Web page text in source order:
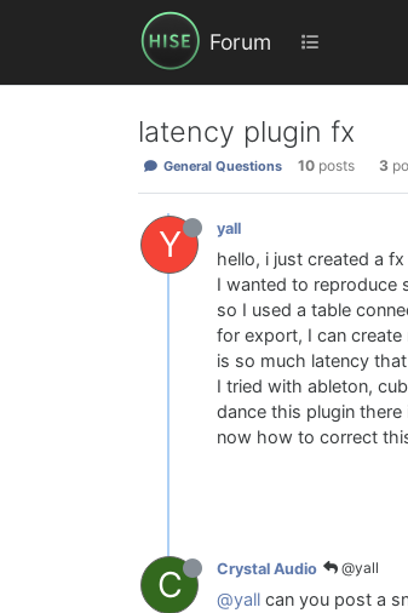
Forum
latency plugin fx
General Questions 10 posts 3
Y yall
hello, i just created a
I wanted to reproduce
so I used a table
for export, I can
is so much latency
I tried with ableton,
dance this plugin
now how to correct
C Crystal Audio @yall
@yall can you post a